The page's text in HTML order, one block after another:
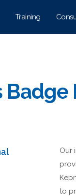
Training
Our
to